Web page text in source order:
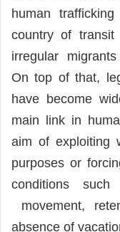
human
country of
irregular
On top of that,
have become
main link in
aim of exploiting
purposes or
conditions
movement,
absence of